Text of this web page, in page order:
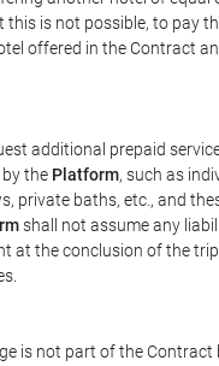
this is not possible, to pay
offered in the Contract
additional prepaid
the Platform, such as
private baths, etc., and
shall not assume any
at the conclusion of the
is not part of the Contract